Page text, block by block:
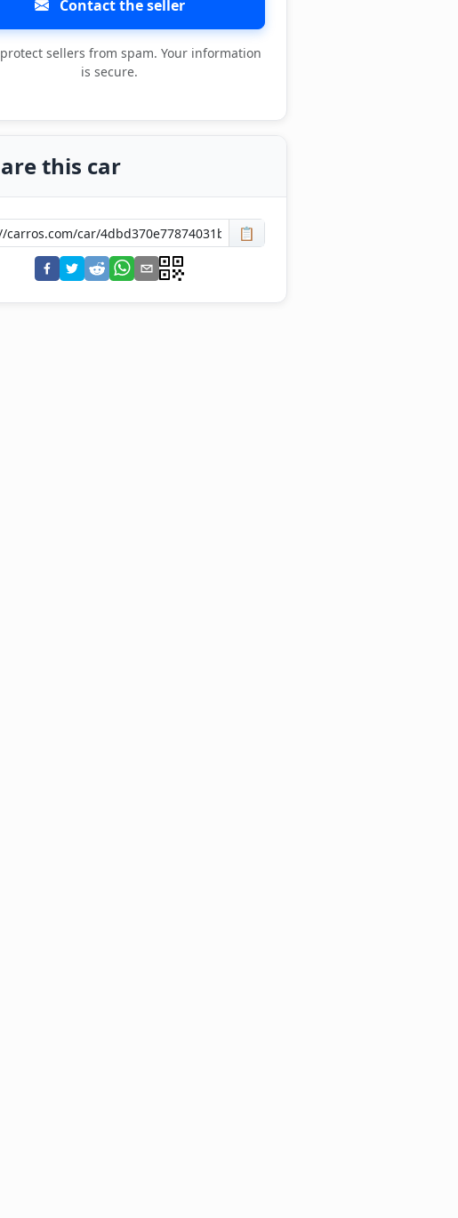
Contact the seller
sellers from spam. Your information
is secure.
this car
📋